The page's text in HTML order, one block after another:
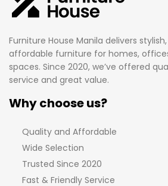
Furniture House Manila delivers
affordable furniture for homes,
spaces. Since 2020, we’ve offered
service and great value.
Why choose us?
Quality and Affordable
Wide Selection
Trusted Since 2020
Fast & Friendly Service